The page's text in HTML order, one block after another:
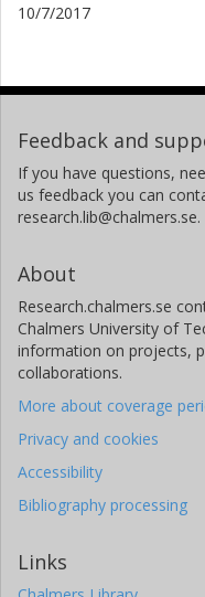
10/7/2017
Feedback and
If you have questions,
us feedback you can
research.lib@chalmers.se.
About
Research.chalmers.se
Chalmers University of
information on projects,
collaborations.
More about coverage
Privacy and cookies
Accessibility
Bibliography processing
Links